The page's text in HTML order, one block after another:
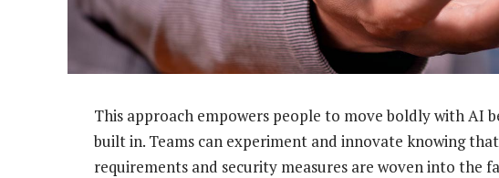
This approach empowers people to move boldly with AI
built in. Teams can experiment and innovate knowing
requirements and security measures are woven into the